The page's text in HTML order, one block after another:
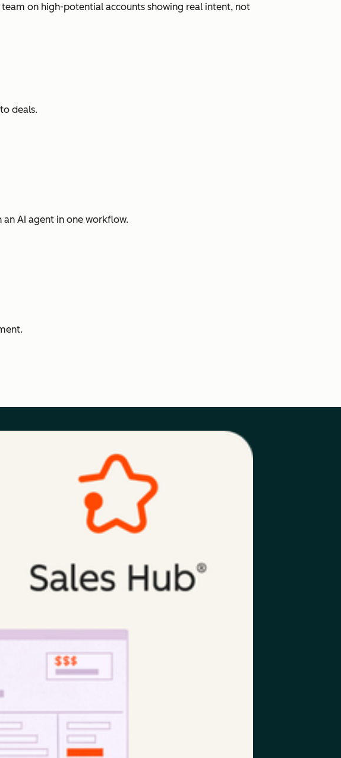
on high-potential accounts showing real intent, not
deals.
AI agent in one workflow.